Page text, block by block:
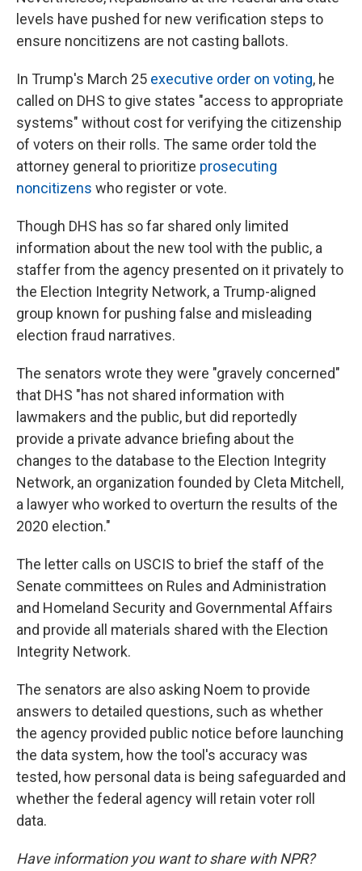
levels have pushed for new verification steps to
ensure noncitizens are not casting ballots.
In Trump's March 25 executive order on voting, he
called on DHS to give states "access to appropriate
systems" without cost for verifying the citizenship
of voters on their rolls. The same order told the
attorney general to prioritize prosecuting
noncitizens who register or vote.
Though DHS has so far shared only limited
information about the new tool with the public, a
staffer from the agency presented on it privately to
the Election Integrity Network, a Trump-aligned
group known for pushing false and misleading
election fraud narratives.
The senators wrote they were "gravely concerned"
that DHS "has not shared information with
lawmakers and the public, but did reportedly
provide a private advance briefing about the
changes to the database to the Election Integrity
Network, an organization founded by Cleta Mitchell,
a lawyer who worked to overturn the results of the
2020 election."
The letter calls on USCIS to brief the staff of the
Senate committees on Rules and Administration
and Homeland Security and Governmental Affairs
and provide all materials shared with the Election
Integrity Network.
The senators are also asking Noem to provide
answers to detailed questions, such as whether
the agency provided public notice before launching
the data system, how the tool's accuracy was
tested, how personal data is being safeguarded and
whether the federal agency will retain voter roll
data.
Have information you want to share with NPR?